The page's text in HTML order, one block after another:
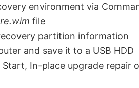
environment via
file
partition information
and save it to a USB HDD
In-place upgrade repair